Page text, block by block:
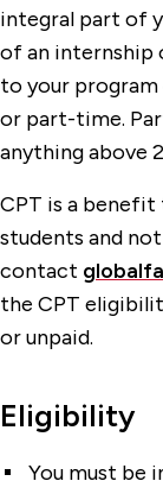
integral part of
of an internship
to your
or part-time.
anything above
CPT is a
students and
contact
the CPT
or unpaid.
Eligibility
You must be